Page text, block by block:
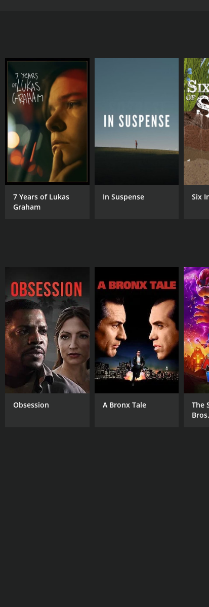
Even
7 Years of Lukas
Graham
In Suspense Six
Obsession A Bronx Tale
The